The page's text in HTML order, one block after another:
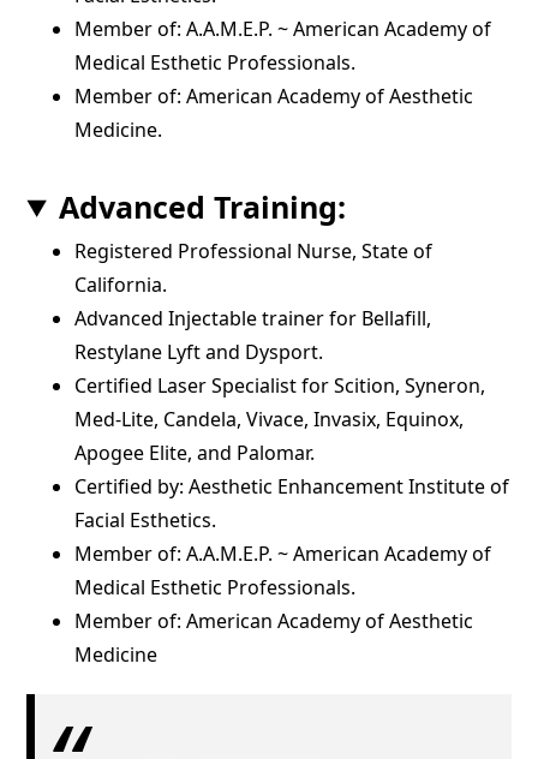
Member of: A.A.M.E.P. ~ American Academy of
Medical Esthetic Professionals.
Member of: American Academy of Aesthetic
Medicine.
Advanced Training:
Registered Professional Nurse, State of
California.
Advanced Injectable trainer for Bellafill,
Restylane Lyft and Dysport.
Certified Laser Specialist for Scition, Syneron,
Med-Lite, Candela, Vivace, Invasix, Equinox,
Apogee Elite, and Palomar.
Certified by: Aesthetic Enhancement Institute of
Facial Esthetics.
Member of: A.A.M.E.P. ~ American Academy of
Medical Esthetic Professionals.
Member of: American Academy of Aesthetic
Medicine